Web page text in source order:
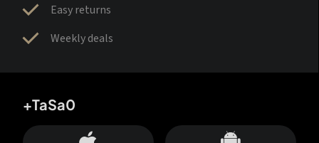
Easy returns
Weekly deals
+TaSa0